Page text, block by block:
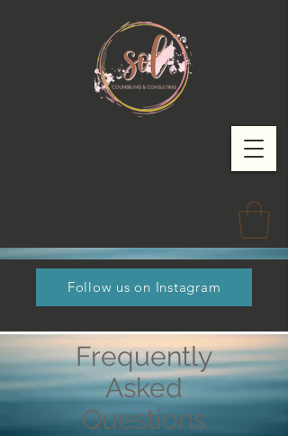
Follow us on Instagram
Frequently
Asked
Questions